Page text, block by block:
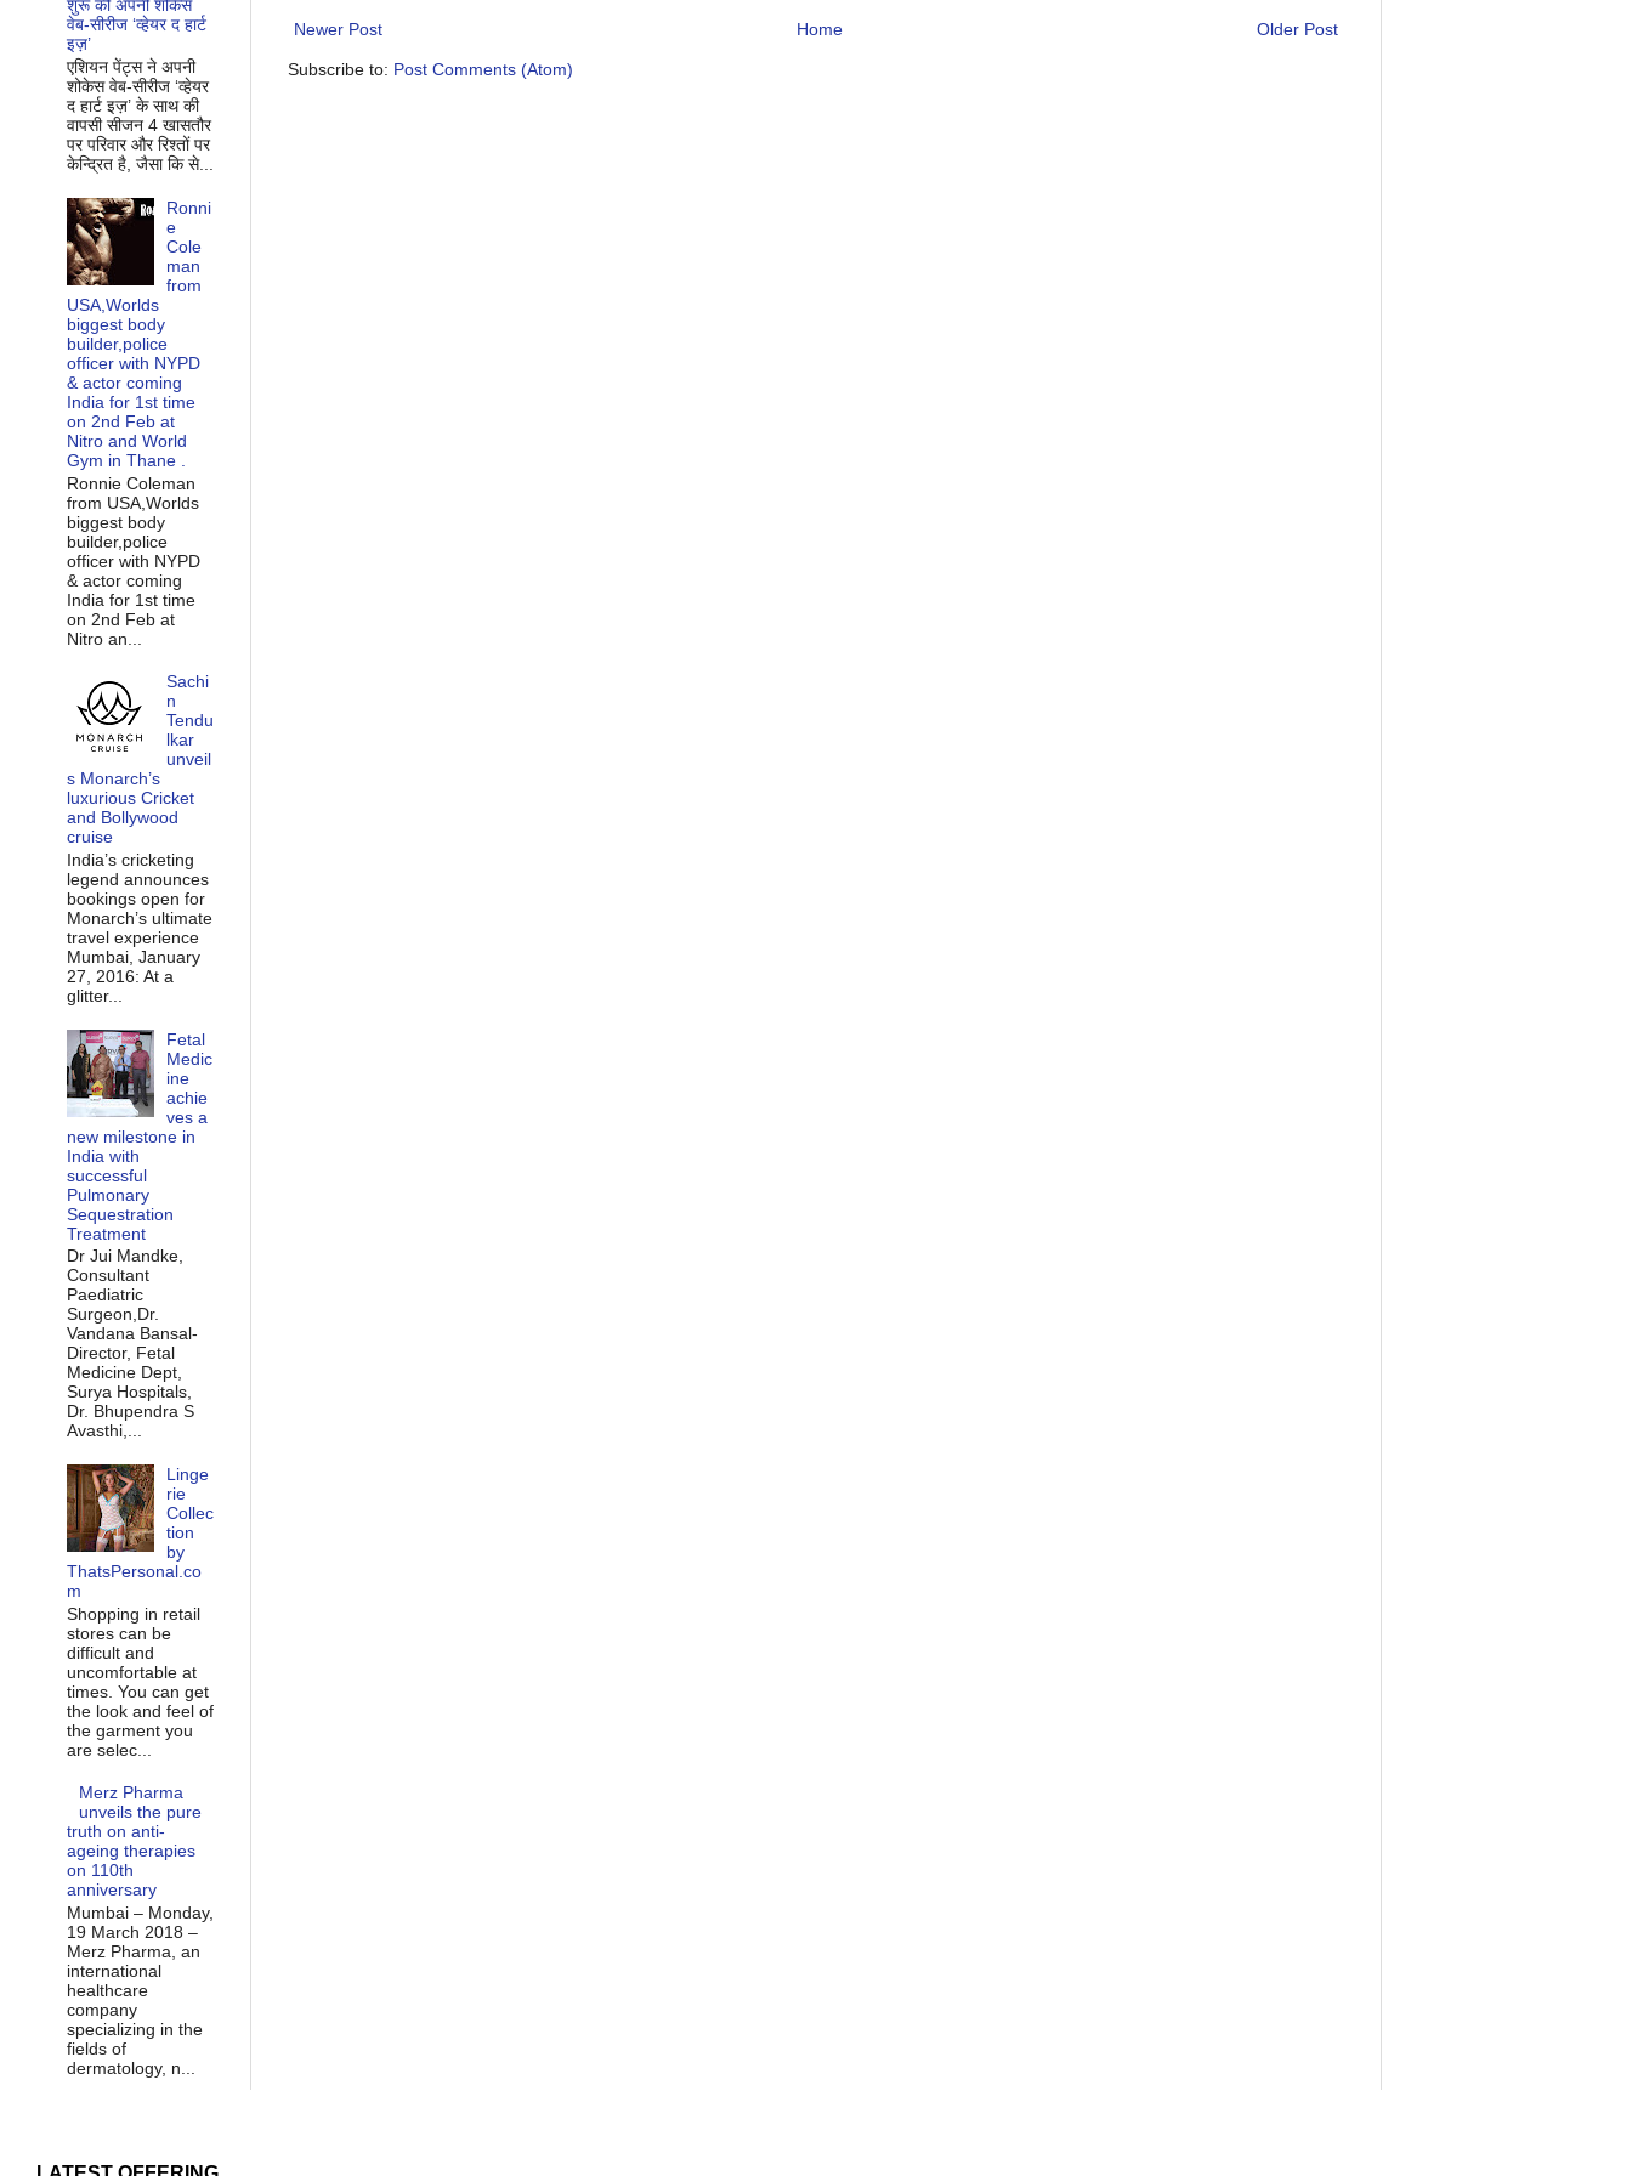
Newer Post Older Post
Home
Subscribe to: Post Comments (Atom)
शुरू की अपनी शोकेस
वेब-सीरीज ‘व्‍हेयर द हार्ट
इज़’
एशियन पेंट्स ने अपनी
शोकेस वेब-सीरीज ‘व्‍हेयर
द हार्ट इज़’ के साथ की
वापसी सीजन 4 खासतौर
पर परिवार और रिश्‍तों पर
केन्द्रित है, जैसा कि से...
Ronni
e
Cole
man
from
USA,Worlds
biggest body
builder,police
officer with NYPD
& actor coming
India for 1st time
on 2nd Feb at
Nitro and World
Gym in Thane .
Ronnie Coleman
from USA,Worlds
biggest body
builder,police
officer with NYPD
& actor coming
India for 1st time
on 2nd Feb at
Nitro an...
Sachi
n
Tendu
lkar
unveil
s Monarch’s
luxurious Cricket
and Bollywood
cruise
India’s cricketing
legend announces
bookings open for
Monarch’s ultimate
travel experience
Mumbai, January
27, 2016: At a
glitter...
Fetal
Medic
ine
achie
ves a
new milestone in
India with
successful
Pulmonary
Sequestration
Treatment
Dr Jui Mandke,
Consultant
Paediatric
Surgeon,Dr.
Vandana Bansal-
Director, Fetal
Medicine Dept,
Surya Hospitals,
Dr. Bhupendra S
Avasthi,...
Linge
rie
Collec
tion
by
ThatsPersonal.co
m
Shopping in retail
stores can be
difficult and
uncomfortable at
times. You can get
the look and feel of
the garment you
are selec...
Merz Pharma
unveils the pure
truth on anti-
ageing therapies
on 110th
anniversary
Mumbai – Monday,
19 March 2018 –
Merz Pharma, an
international
healthcare
company
specializing in the
fields of
dermatology, n...